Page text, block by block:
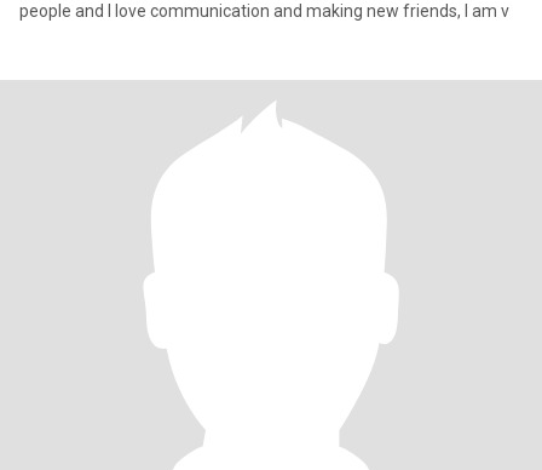
people and I love communication and making new friends, I am v